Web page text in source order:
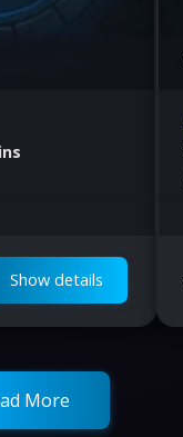
Show details
More